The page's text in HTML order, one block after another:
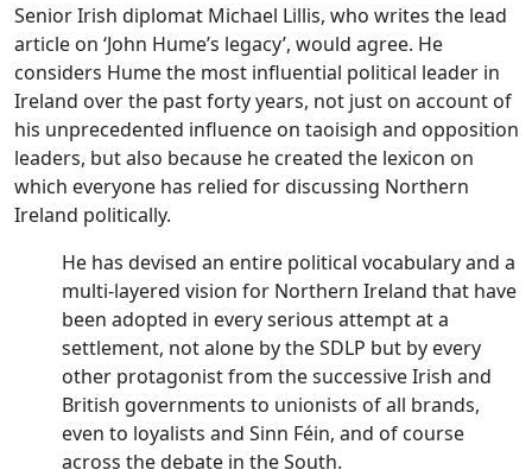
Senior Irish diplomat Michael Lillis, who writes the lead
article on ‘John Hume’s legacy’, would agree. He
considers Hume the most influential political leader in
Ireland over the past forty years, not just on account of
his unprecedented influence on taoisigh and opposition
leaders, but also because he created the lexicon on
which everyone has relied for discussing Northern
Ireland politically.
He has devised an entire political vocabulary and a
multi-layered vision for Northern Ireland that have
been adopted in every serious attempt at a
settlement, not alone by the SDLP but by every
other protagonist from the successive Irish and
British governments to unionists of all brands,
even to loyalists and Sinn Féin, and of course
across the debate in the South.